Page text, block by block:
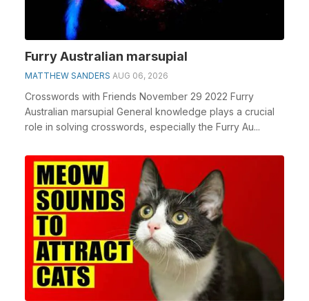
Furry Australian marsupial
MATTHEW SANDERS AUG 06, 2026
Crosswords with Friends November 29 2022 Furry
Australian marsupial General knowledge plays a crucial
role in solving crosswords, especially the Furry Au...